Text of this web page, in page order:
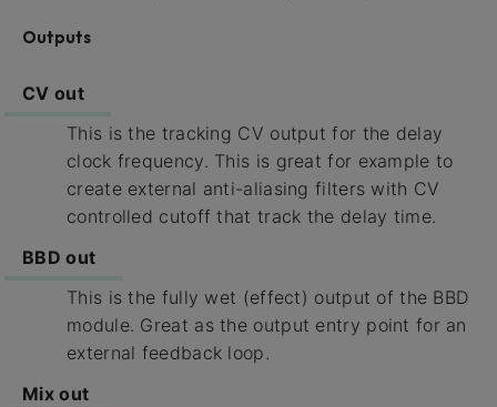
Outputs
CV out
This is the tracking CV output for the delay
clock frequency. This is great for example to
create external anti-aliasing filters with CV
controlled cutoff that track the delay time.
BBD out
This is the fully wet (effect) output of the BBD
module. Great as the output entry point for an
external feedback loop.
Mix out